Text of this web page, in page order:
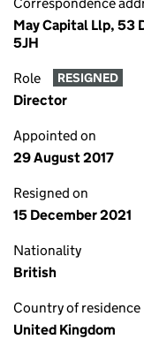
May Capital Llp, 53
5JH
Role RESIGNED
Director
Appointed on
29 August 2017
Resigned on
15 December 2021
Nationality
British
Country of residence
United Kingdom